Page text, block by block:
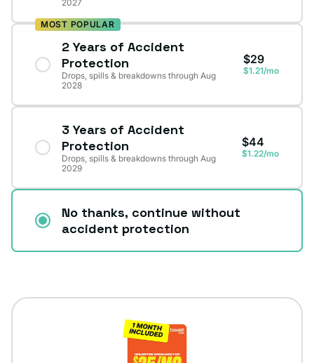
2027
MOST POPULAR
2 Years of Accident
Protection
Drops, spills & breakdowns through Aug
2028
$29
$1.21/mo
3 Years of Accident
Protection
Drops, spills & breakdowns through Aug
2029
$44
$1.22/mo
No thanks, continue without
accident protection